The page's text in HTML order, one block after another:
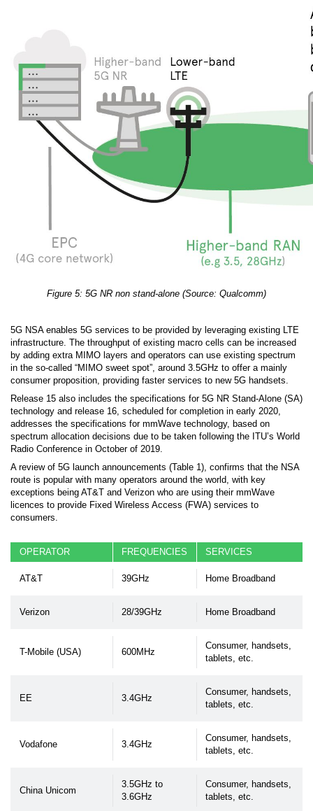
Figure 5: 5G NR non stand-alone (Source: Qualcomm)
5G NSA enables 5G services to be provided by leveraging existing LTE
infrastructure. The throughput of existing macro cells can be increased
by adding extra MIMO layers and operators can use existing spectrum
in the so-called “MIMO sweet spot”, around 3.5GHz to offer a mainly
consumer proposition, providing faster services to new 5G handsets.
Release 15 also includes the specifications for 5G NR Stand-Alone (SA)
technology and release 16, scheduled for completion in early 2020,
addresses the specifications for mmWave technology, based on
spectrum allocation decisions due to be taken following the ITU’s World
Radio Conference in October of 2019.
A review of 5G launch announcements (Table 1), confirms that the NSA
route is popular with many operators around the world, with key
exceptions being AT&T and Verizon who are using their mmWave
licences to provide Fixed Wireless Access (FWA) services to
consumers.
OPERATOR FREQUENCIES SERVICES
AT&T 39GHz Home Broadband
Verizon 28/39GHz Home Broadband
T-Mobile (USA) 600MHz
Consumer, handsets,
tablets, etc.
EE 3.4GHz
Consumer, handsets,
tablets, etc.
Vodafone 3.4GHz
Consumer, handsets,
tablets, etc.
China Unicom
3.5GHz to
3.6GHz
Consumer, handsets,
tablets, etc.